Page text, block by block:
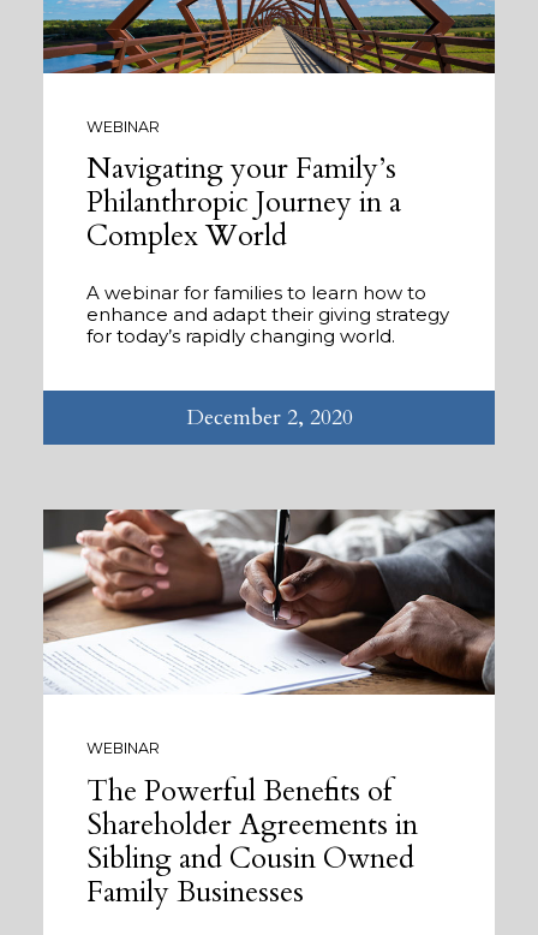
WEBINAR
Navigating your Family’s
Philanthropic Journey in a
Complex World
A webinar for families to learn how to
enhance and adapt their giving strategy
for today’s rapidly changing world.
December 2, 2020
WEBINAR
The Powerful Benefits of
Shareholder Agreements in
Sibling and Cousin Owned
Family Businesses